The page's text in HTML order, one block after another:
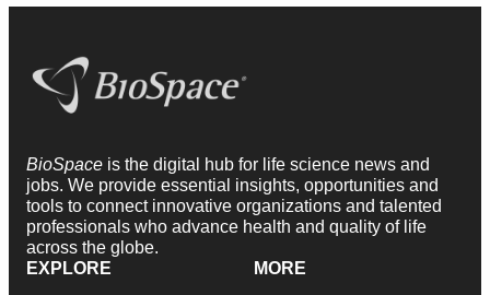
BioSpace is the digital hub for life science news and
jobs. We provide essential insights, opportunities and
tools to connect innovative organizations and talented
professionals who advance health and quality of life
across the globe.
EXPLORE
MORE